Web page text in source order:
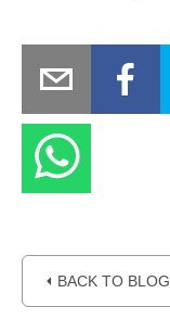
⏴ BACK TO BLOG